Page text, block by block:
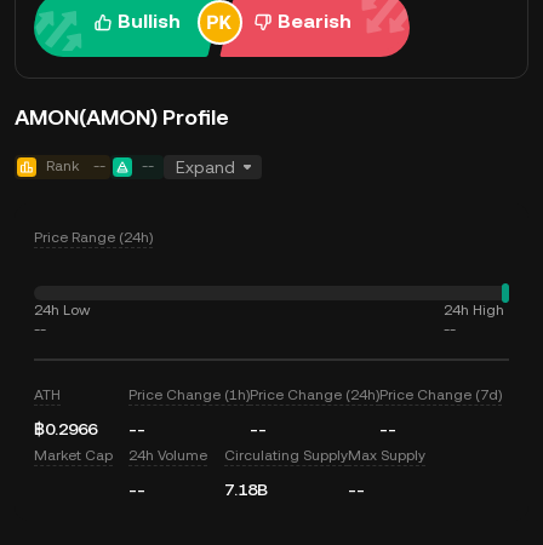
Bullish Bearish
AMON(AMON) Profile
Rank -- -- Expand
Price Range (24h)
24h Low
--
24h High
--
ATH
฿0.2966
Price Change (1h)
--
Price Change (24h)
--
Price Change (7d)
--
Market Cap 24h Volume
--
Circulating Supply
7.18B
Max Supply
--